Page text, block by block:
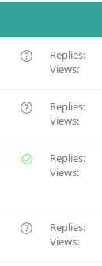
Q
s
o
Replies
Views
Q
s
n
Replies
Views
S
e
Replies
Views
Q
Replies
Views